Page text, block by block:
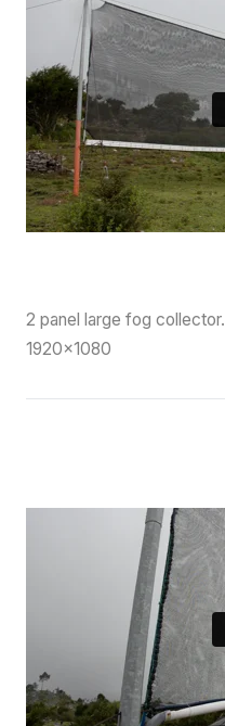
2 panel large fog collector.
1920×1080